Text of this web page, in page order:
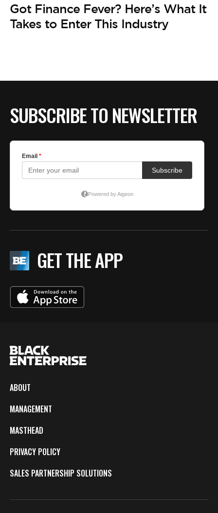
Got Finance Fever? Here’s What It
Takes to Enter This Industry
SUBSCRIBE TO NEWSLETTER
GET THE APP
ABOUT
MANAGEMENT
MASTHEAD
PRIVACY POLICY
SALES PARTNERSHIP SOLUTIONS